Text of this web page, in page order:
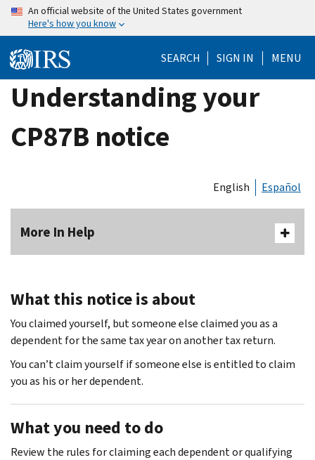
Skip
content
An official website of the United States government
Here's how you know
SEARCH SIGN IN MENU
Understanding your
CP87B notice
English Español
More In Help
What this notice is about
You claimed yourself, but someone else claimed you as a
dependent for the same tax year on another tax return.
You can’t claim yourself if someone else is entitled to claim
you as his or her dependent.
What you need to do
Review the rules for claiming each dependent or qualifying